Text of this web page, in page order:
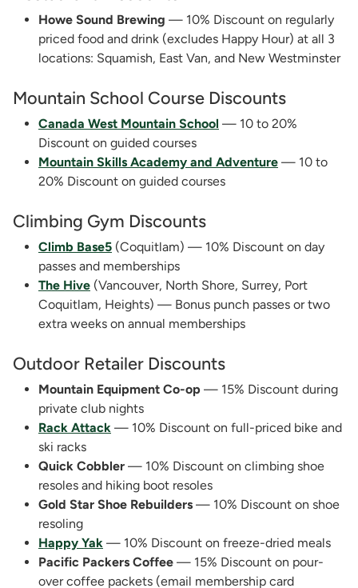
Howe Sound Brewing — 10% Discount on regularly
priced food and drink (excludes Happy Hour) at all 3
locations: Squamish, East Van, and New Westminster
Mountain School Course Discounts
Canada West Mountain School — 10 to 20%
Discount on guided courses
Mountain Skills Academy and Adventure — 10 to
20% Discount on guided courses
Climbing Gym Discounts
Climb Base5 (Coquitlam) — 10% Discount on day
passes and memberships
The Hive (Vancouver, North Shore, Surrey, Port
Coquitlam, Heights) — Bonus punch passes or two
extra weeks on annual memberships
Outdoor Retailer Discounts
Mountain Equipment Co-op — 15% Discount during
private club nights
Rack Attack — 10% Discount on full-priced bike and
ski racks
Quick Cobbler — 10% Discount on climbing shoe
resoles and hiking boot resoles
Gold Star Shoe Rebuilders — 10% Discount on shoe
resoling
Happy Yak — 10% Discount on freeze-dried meals
Pacific Packers Coffee — 15% Discount on pour-
over coffee packets (email membership card